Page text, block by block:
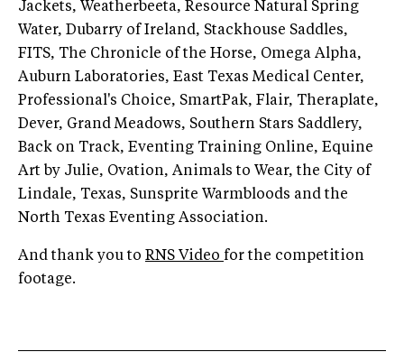
Jackets, Weatherbeeta, Resource Natural Spring
Water, Dubarry of Ireland, Stackhouse Saddles,
FITS, The Chronicle of the Horse, Omega Alpha,
Auburn Laboratories, East Texas Medical Center,
Professional's Choice, SmartPak, Flair, Theraplate,
Dever, Grand Meadows, Southern Stars Saddlery,
Back on Track, Eventing Training Online, Equine
Art by Julie, Ovation, Animals to Wear, the City of
Lindale, Texas, Sunsprite Warmbloods and the
North Texas Eventing Association.
And thank you to RNS Video for the competition
footage.